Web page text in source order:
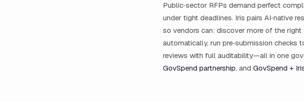
Public‑sector RFPs demand perfect
under tight deadlines. Iris pairs AI‑native
so vendors can: discover more of the
automatically, run pre‑submission checks
reviews with full auditability—all in one
GovSpend partnership, and GovSpend +